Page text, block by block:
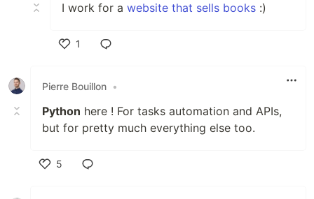
I work for a website that sells books :)
1
Pierre Bouillon •
Python here ! For tasks automation and APIs,
but for pretty much everything else too.
5